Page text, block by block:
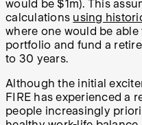
would be $1m). This
calculations using
where one would be
portfolio and fund a
to 30 years.
Although the initial
FIRE has experienced a
people increasingly